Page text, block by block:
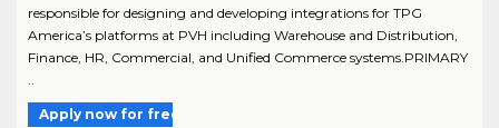
responsible for designing and developing integrations for TPG
America’s platforms at PVH including Warehouse and Distribution,
Finance, HR, Commercial, and Unified Commerce systems.PRIMARY
Apply now for free